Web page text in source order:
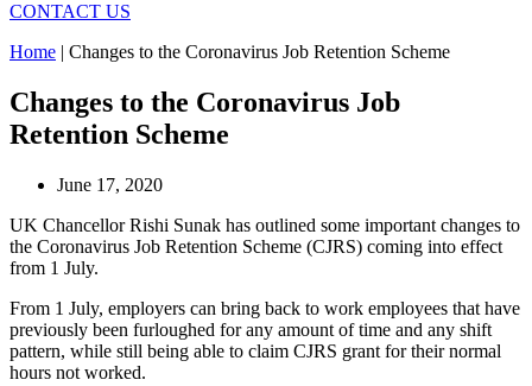
CONTACT US
Home | Changes to the Coronavirus Job Retention Scheme
Changes to the Coronavirus Job
Retention Scheme
June 17, 2020
UK Chancellor Rishi Sunak has outlined some important changes to
the Coronavirus Job Retention Scheme (CJRS) coming into effect
from 1 July.
From 1 July, employers can bring back to work employees that have
previously been furloughed for any amount of time and any shift
pattern, while still being able to claim CJRS grant for their normal
hours not worked.